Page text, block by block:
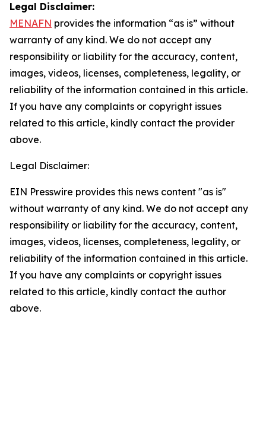
Legal Disclaimer:
MENAFN provides the information “as is” without
warranty of any kind. We do not accept any
responsibility or liability for the accuracy, content,
images, videos, licenses, completeness, legality, or
reliability of the information contained in this article.
If you have any complaints or copyright issues
related to this article, kindly contact the provider
above.
Legal Disclaimer:
EIN Presswire provides this news content "as is"
without warranty of any kind. We do not accept any
responsibility or liability for the accuracy, content,
images, videos, licenses, completeness, legality, or
reliability of the information contained in this article.
If you have any complaints or copyright issues
related to this article, kindly contact the author
above.